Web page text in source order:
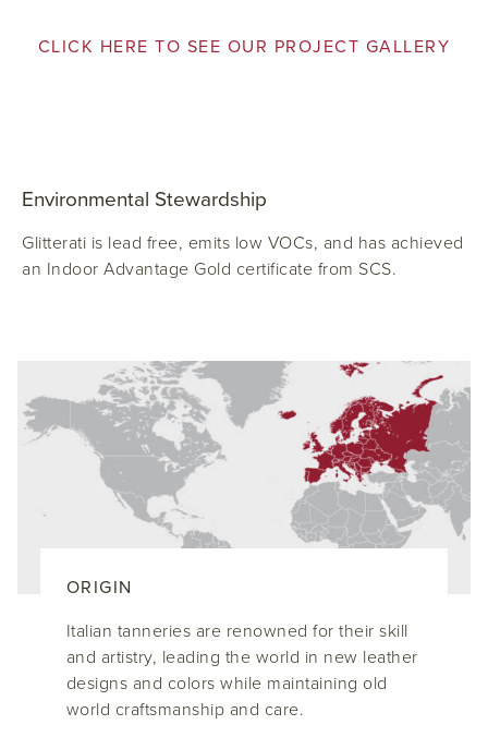
CLICK HERE TO SEE OUR PROJECT GALLERY
Environmental Stewardship
Glitterati is lead free, emits low VOCs, and has achieved
an Indoor Advantage Gold certificate from SCS.
ORIGIN
Italian tanneries are renowned for their skill
and artistry, leading the world in new leather
designs and colors while maintaining old
world craftsmanship and care.